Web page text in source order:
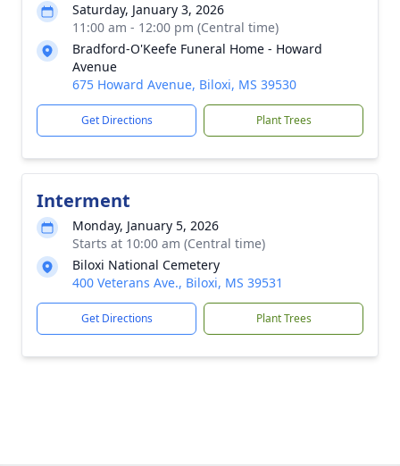
Saturday, January 3, 2026
11:00 am - 12:00 pm (Central time)
Bradford-O'Keefe Funeral Home - Howard
Avenue
675 Howard Avenue, Biloxi, MS 39530
Get Directions Plant Trees
Interment
Monday, January 5, 2026
Starts at 10:00 am (Central time)
Biloxi National Cemetery
400 Veterans Ave., Biloxi, MS 39531
Get Directions Plant Trees